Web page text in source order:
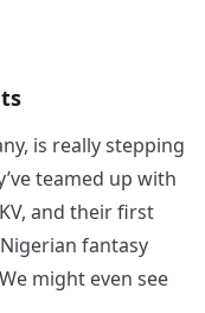
is really stepping
teamed up with
and their first
fantasy
might even see